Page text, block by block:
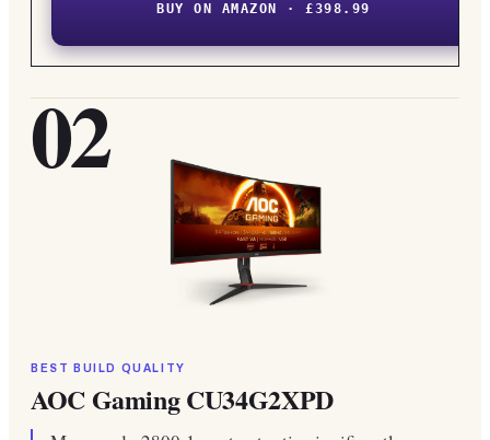
BUY ON AMAZON · £398.99
02
BEST BUILD QUALITY
AOC Gaming CU34G2XPD